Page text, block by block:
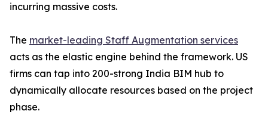
incurring massive costs.
The market-leading Staff Augmentation services
acts as the elastic engine behind the framework. US
firms can tap into 200-strong India BIM hub to
dynamically allocate resources based on the project
phase.